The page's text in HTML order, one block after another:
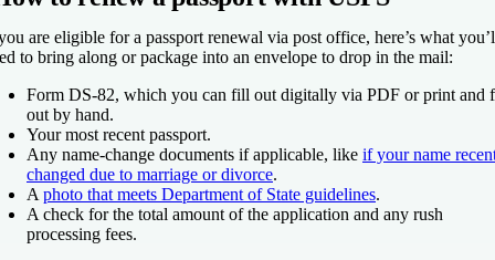
are eligible for a passport renewal via post office, here’s what
to bring along or package into an envelope to drop in the mail:
Form DS-82, which you can fill out digitally via PDF or print and
out by hand.
Your most recent passport.
Any name-change documents if applicable, like if your name
changed due to marriage or divorce.
A photo that meets Department of State guidelines.
A check for the total amount of the application and any rush
processing fees.